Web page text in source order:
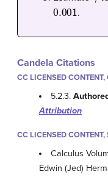
0.001 .
Candela Citations
CC LICENSED
5.2.3.
Attribution
CC LICENSED
Calculus
Edwin (Jed)